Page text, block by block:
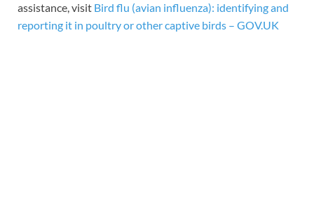
assistance, visit Bird flu (avian influenza): identifying and
reporting it in poultry or other captive birds – GOV.UK